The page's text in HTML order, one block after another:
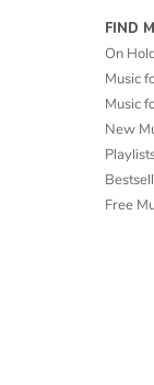
FIND
On
Music
Music
New
Free